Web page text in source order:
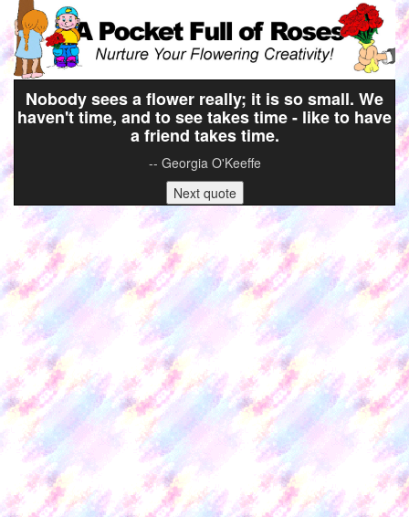
Nobody sees a flower really; it is so small. We
haven't time, and to see takes time - like to have
a friend takes time.
-- Georgia O'Keeffe
Next quote